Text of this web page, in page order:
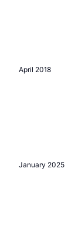
April 2018
January 2025